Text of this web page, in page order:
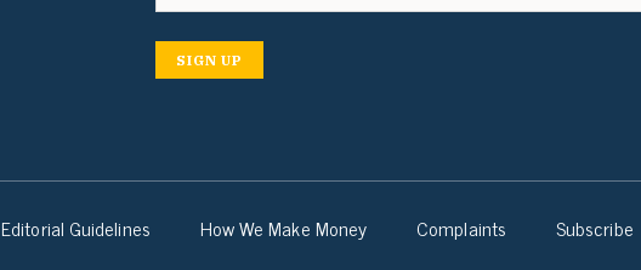
SIGN UP
Editorial Guidelines How We Make Money Complaints Subscribe